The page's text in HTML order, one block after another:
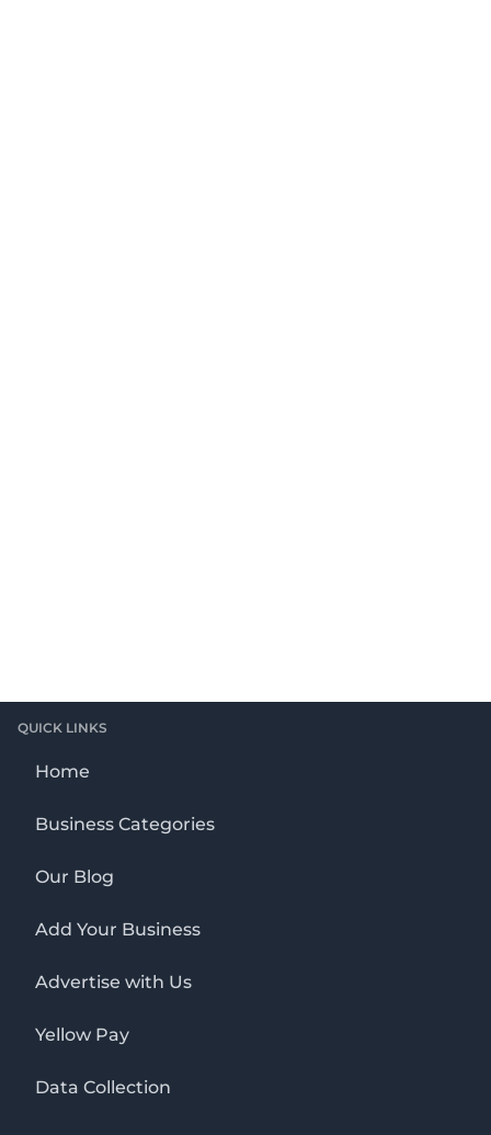
QUICK LINKS
Home
Business Categories
Our Blog
Add Your Business
Advertise with Us
Yellow Pay
Data Collection